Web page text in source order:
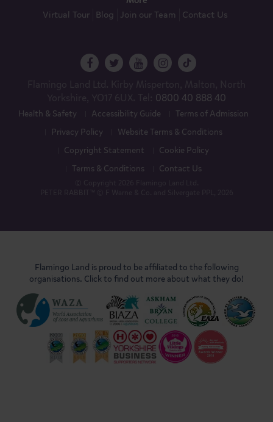
Virtual Tour
Blog Join our Team Contact Us
0800 40 888 40
Health & Safety Accessibility Guide
Terms of Admission
Privacy Policy
Website Terms & Conditions
Copyright Statement
Cookie Policy
Terms & Conditions
Contact Us
Flamingo Land is proud to be affiliated to the following
organisations. Click to find out more about what they do!